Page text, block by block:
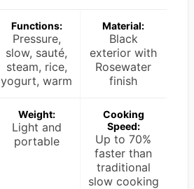
Functions:
Pressure,
slow, sauté,
steam, rice,
yogurt, warm
Material:
Black
exterior with
Rosewater
finish
Weight:
Light and
portable
Cooking
Speed:
Up to 70%
faster than
traditional
slow cooking